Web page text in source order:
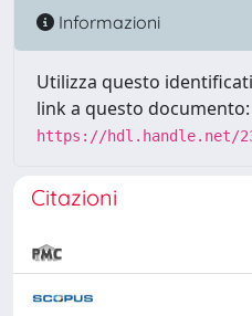
Informazioni
Utilizza questo
link a questo documento:
https://hdl.handle.net/
Citazioni